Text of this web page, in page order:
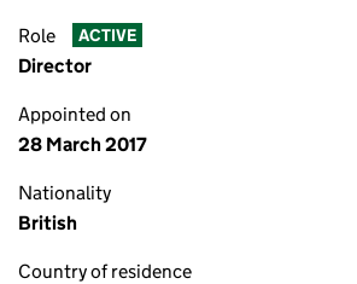
Role ACTIVE
Director
Appointed on
28 March 2017
Nationality
British
Country of residence